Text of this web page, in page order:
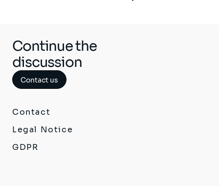
Continue the
discussion
Contact us
Contact
Legal Notice
GDPR